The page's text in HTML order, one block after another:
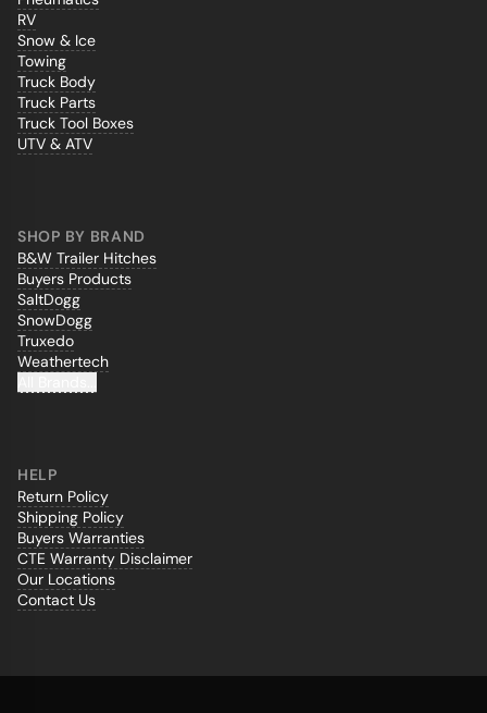
RV
Snow & Ice
Towing
Truck Body
Truck Parts
Truck Tool Boxes
UTV & ATV
SHOP BY BRAND
B&W Trailer Hitches
Buyers Products
SaltDogg
SnowDogg
Truxedo
Weathertech
HELP
Return Policy
Shipping Policy
Buyers Warranties
CTE Warranty Disclaimer
Our Locations
Contact Us